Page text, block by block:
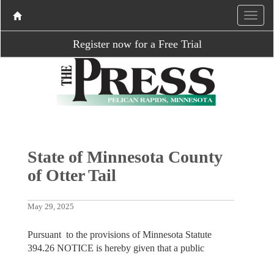
Register now for a Free Trial
State of Minnesota County
of Otter Tail
May 29, 2025
Pursuant to the provisions of Minnesota Statute
394.26 NOTICE is hereby given that a public